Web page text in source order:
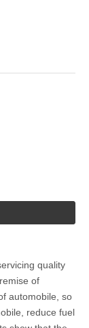
quality
of
automobile, so
reduce fuel